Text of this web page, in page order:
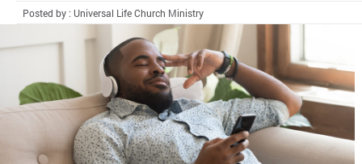
Posted by : Universal Life Church Ministry